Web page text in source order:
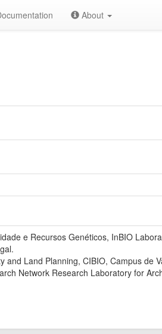
About
e Recursos Genéticos, InBIO
and Land Planning, CIBIO, Campus de
Network Research Laboratory for